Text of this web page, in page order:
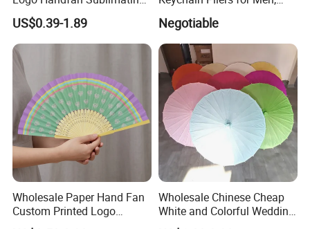
New design:
Folding Custom Hand Fan
for Wedding Promotion
US$0.39-1.89 Negotiable
Wholesale Paper Hand Fan
Custom Printed Logo
Folding High Quality
Wholesale Chinese Cheap
White and Colorful Wedding
Paper Parasol Umbrella with